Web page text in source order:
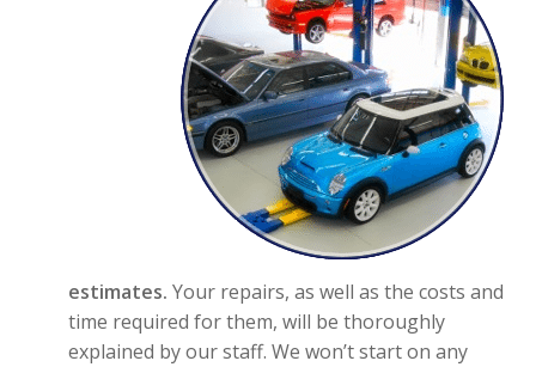
estimates. Your repairs, as well as the costs and
time required for them, will be thoroughly
explained by our staff. We won’t start on any